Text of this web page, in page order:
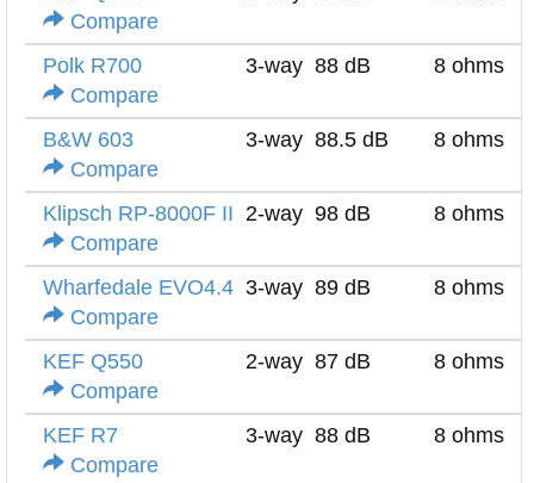
Compare
Polk R700
Compare
3-way 88 dB 8 ohms
B&W 603
Compare
3-way 88.5 dB 8 ohms
Klipsch RP-8000F II
Compare
2-way 98 dB 8 ohms
Wharfedale EVO4.4
Compare
3-way 89 dB 8 ohms
KEF Q550
Compare
2-way 87 dB 8 ohms
KEF R7
Compare
3-way 88 dB 8 ohms